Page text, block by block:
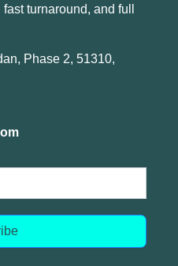
turnaround, and full
Phase 2, 51310,